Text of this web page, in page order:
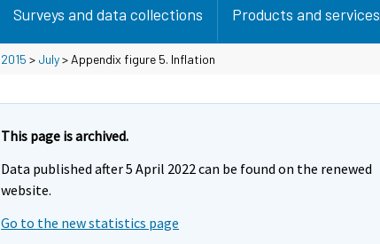
Surveys and data collections Products and services
2015 > July> Appendix figure 5. Inflation
This page is archived.
Data published after 5 April 2022 can be found on the renewed
website.
Go to the new statistics page